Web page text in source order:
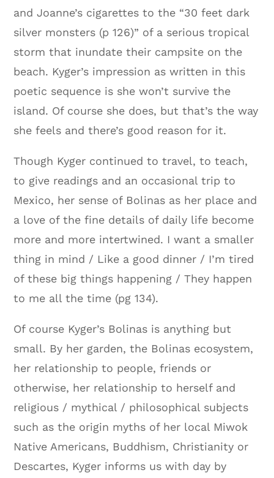
and Joanne’s cigarettes to the “30 feet dark
silver monsters (p 126)” of a serious tropical
storm that inundate their campsite on the
beach. Kyger’s impression as written in this
poetic sequence is she won’t survive the
island. Of course she does, but that’s the way
she feels and there’s good reason for it.
Though Kyger continued to travel, to teach,
to give readings and an occasional trip to
Mexico, her sense of Bolinas as her place and
a love of the fine details of daily life become
more and more intertwined. I want a smaller
thing in mind / Like a good dinner / I’m tired
of these big things happening / They happen
to me all the time (pg 134).
Of course Kyger’s Bolinas is anything but
small. By her garden, the Bolinas ecosystem,
her relationship to people, friends or
otherwise, her relationship to herself and
religious / mythical / philosophical subjects
such as the origin myths of her local Miwok
Native Americans, Buddhism, Christianity or
Descartes, Kyger informs us with day by